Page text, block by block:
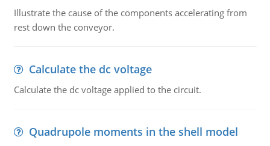
Illustrate the cause of the components accelerating from
rest down the conveyor.
Calculate the dc voltage
Calculate the dc voltage applied to the circuit.
Quadrupole moments in the shell model